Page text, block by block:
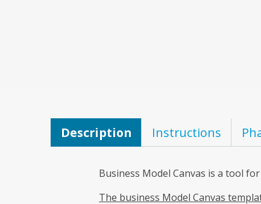
Description Instructions
Business Model Canvas is a tool
The business Model Canvas